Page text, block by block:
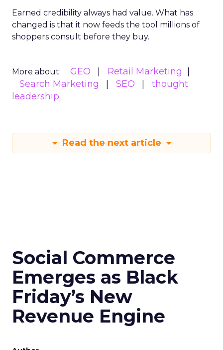
Earned credibility always had value. What has
changed is that it now feeds the tool millions of
shoppers consult before they buy.
More about: GEO
Retail Marketing
Search Marketing
SEO
thought
leadership
Read the next article
Social Commerce
Emerges as Black
Friday’s New
Revenue Engine